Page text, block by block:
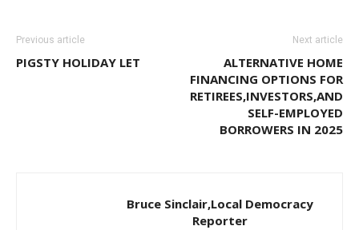
Previous article
PIGSTY HOLIDAY LET
Next article
ALTERNATIVE HOME
FINANCING OPTIONS FOR
RETIREES,INVESTORS,AND
SELF-EMPLOYED
BORROWERS IN 2025
Bruce Sinclair,Local Democracy
Reporter